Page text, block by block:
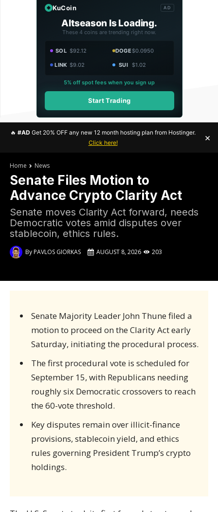
KuCoin AD
Altseason Is Loading.
These 4 coins are trending right now.
SOL $92.12 DOGE$0.0950
LINK $9.02 SUI $1.02
5% off spot fees when you sign up
Start Trading